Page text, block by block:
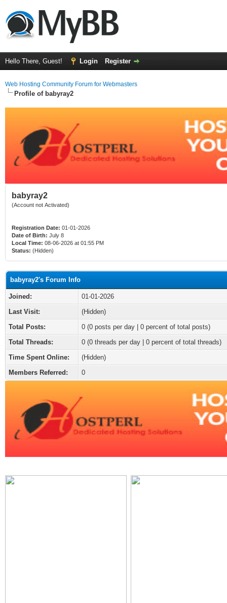
Hello There, Guest! Login Register
Web Hosting Community Forum for Webmasters
Profile of babyray2
babyray2
(Account not Activated)
Registration Date: 01-01-2026
Date of Birth: July 8
Local Time: 08-06-2026 at 01:55 PM
Status: (Hidden)
babyray2's Forum Info
Joined:
01-01-2026
Last Visit:
(Hidden)
Total Posts:
0 (0 posts per day | 0 percent of total posts)
Total Threads:
0 (0 threads per day | 0 percent of total threads)
Time Spent Online:
(Hidden)
Members Referred:
0